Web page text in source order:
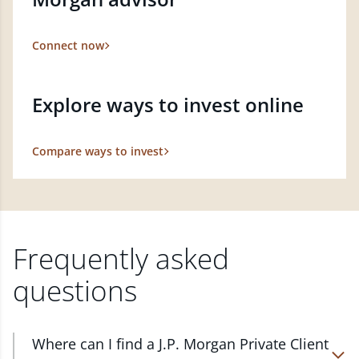
Connect now
Explore ways to invest online
Compare ways to invest
Frequently asked
questions
Where can I find a J.P. Morgan Private Client